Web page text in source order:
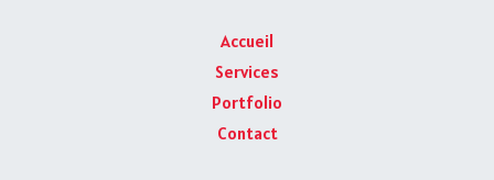
Accueil
Services
Portfolio
Contact